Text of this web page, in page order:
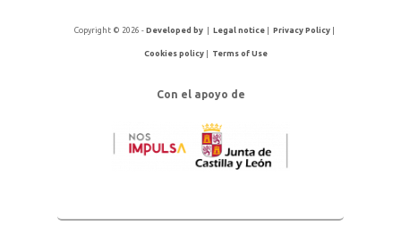
Copyright © 2026 -Developed by |Legal notice |Privacy Policy
Cookies policy| Terms of Use
Con el apoyo de